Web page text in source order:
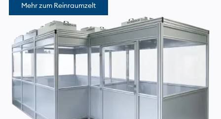
Mehr zum Reinraumzelt